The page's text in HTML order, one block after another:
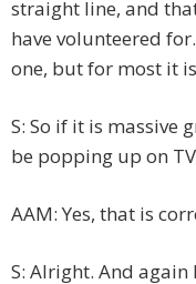
straight line, and
have volunteered
one, but for most it
S: So if it is massive
be popping up on
AAM: Yes, that is
S: Alright. And